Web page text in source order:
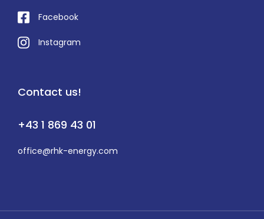
Facebook
Instagram
Contact us!
+43 1 869 43 01
office@rhk-energy.com